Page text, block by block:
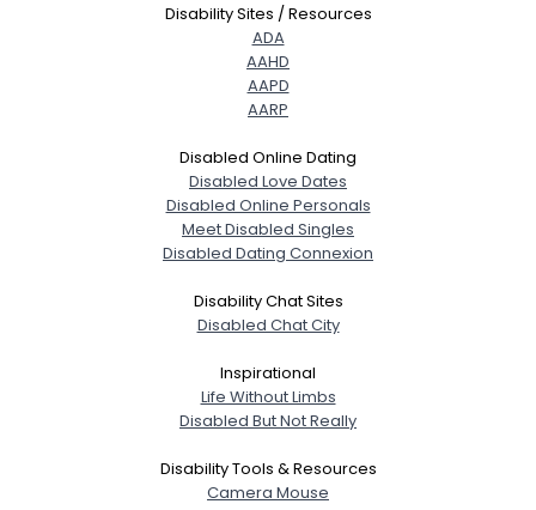
Disability Sites / Resources
ADA
AAHD
AAPD
AARP
Disabled Online Dating
Disabled Love Dates
Disabled Online Personals
Meet Disabled Singles
Disabled Dating Connexion
Disability Chat Sites
Disabled Chat City
Inspirational
Life Without Limbs
Disabled But Not Really
Disability Tools & Resources
Camera Mouse